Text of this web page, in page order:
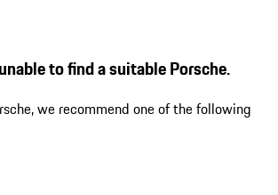
to find a suitable Porsche.
we recommend one of the following